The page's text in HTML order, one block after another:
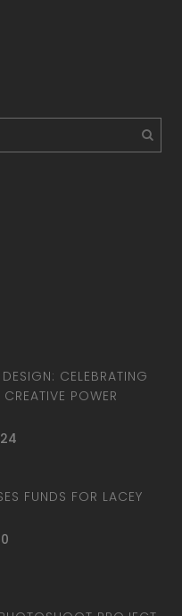
CELEBRATING
POWER
FUNDS FOR LACEY